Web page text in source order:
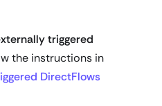
triggered
the instructions in
DirectFlows